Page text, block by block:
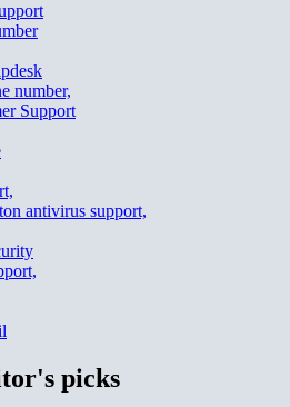
number,
Support
antivirus support,
picks